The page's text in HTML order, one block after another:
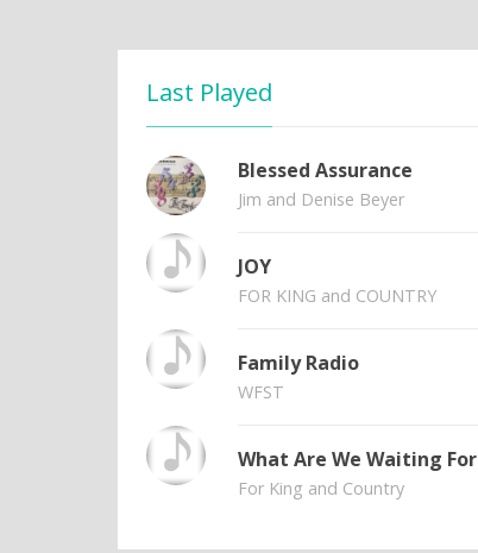
Last Played
Blessed Assurance
Jim and Denise Beyer
JOY
FOR KING and COUNTRY
Family Radio
WFST
What Are We Waiting For
For King and Country